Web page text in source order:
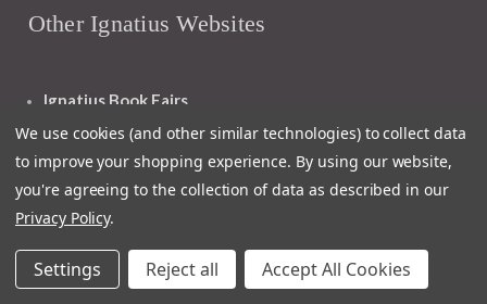
Other Ignatius Websites
Ignatius Book Fairs
Ignatius Bibles
Ignatius Press Critical Editions
Ignatius Press Novels
Off The Shelf Podcast
Ignatius Press Podcast
Ignatius Night At The Movies
Catholic World Report
We use cookies (and other similar technologies) to collect data
to improve your shopping experience. By using our website,
you're agreeing to the collection of data as described in our
Privacy Policy.
Settings Reject all Accept All Cookies